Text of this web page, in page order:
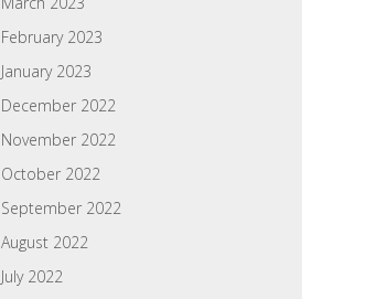
February 2023
January 2023
December 2022
November 2022
October 2022
September 2022
August 2022
July 2022